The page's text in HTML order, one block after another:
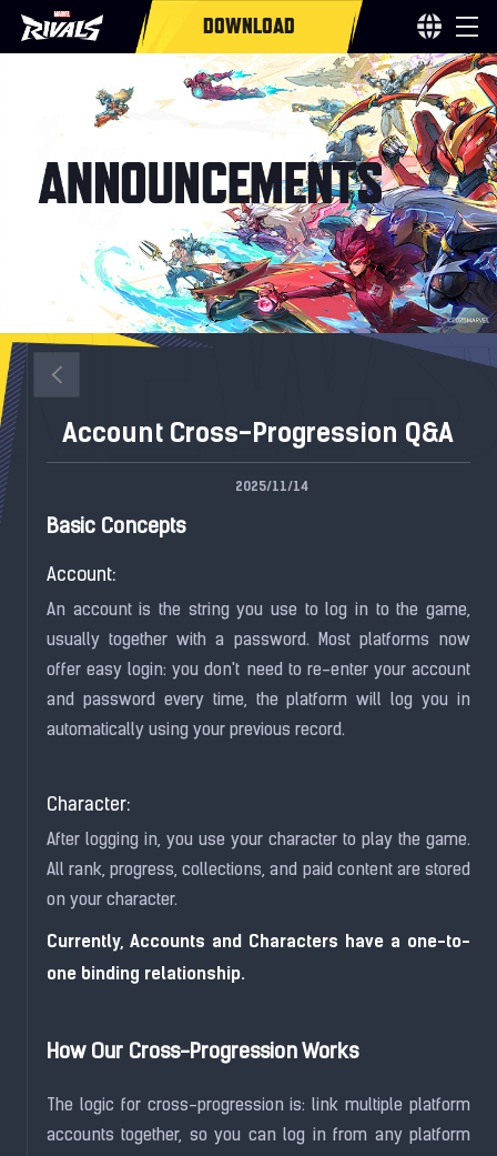
DOWNLOAD
Account Cross-Progression Q&A
2025/11/14
Basic Concepts
Account:
An account is the string you use to log in to the game,
usually together with a password. Most platforms now
offer easy login: you don't need to re-enter your account
and password every time, the platform will log you in
automatically using your previous record.
Character:
After logging in, you use your character to play the game.
All rank, progress, collections, and paid content are stored
on your character.
Currently, Accounts and Characters have a one-to-
one binding relationship.
How Our Cross-Progression Works
The logic for cross-progression is: link multiple platform
accounts together, so you can log in from any platform